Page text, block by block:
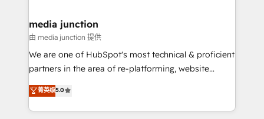
Mexico, USA, and Portugal—we've executed over a
hundred successful operations. Our approach,
rooted in RevOps principles, integrates analysis,
training, planning, and qualification. Leveraging
inbound marketing tactics, we focus on
understanding, nurturing, and converting leads.
media junction
由 media junction 提供
We are one of HubSpot's most technical & proficient
partners in the area of re-platforming, website
design & development. We specialize in multi-hub
implementations for mid-market & enterprise
companies. We are woman-owned, powered by
菁英级5.0